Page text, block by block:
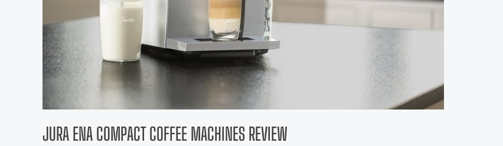
JURA ENA COMPACT COFFEE MACHINES REVIEW